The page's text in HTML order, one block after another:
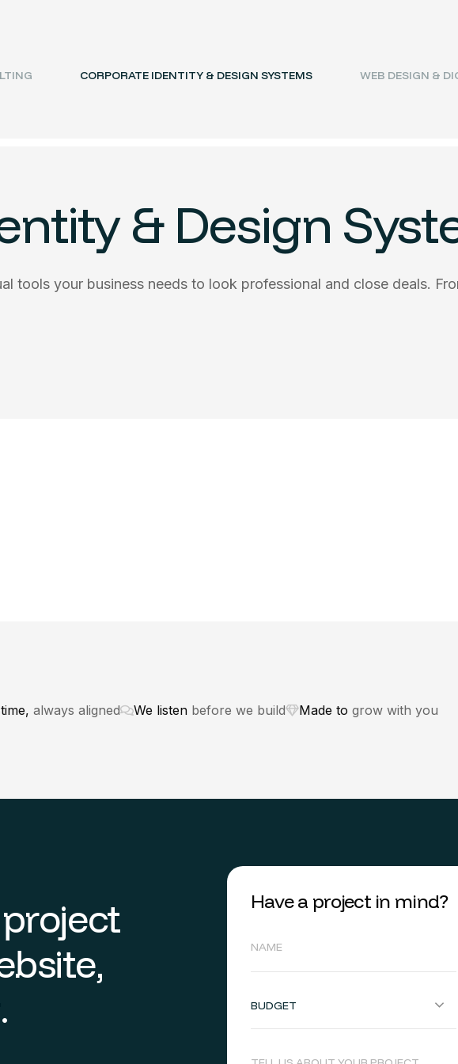
CORPORATE IDENTITY & DESIGN SYSTEMS WEB DESIGN &
& Design
tools your business needs to look professional and close deals.
always aligned We listen before we build Made to grow with you
project
bsite,
.
Have a project in mind?
BUDGET